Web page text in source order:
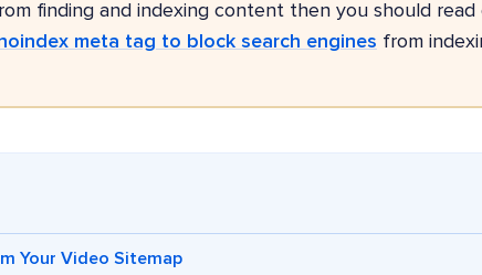
finding and indexing content then you should read
meta tag to block search engines from
Your Video Sitemap